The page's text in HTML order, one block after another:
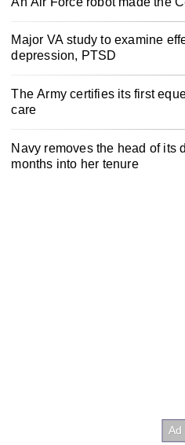
Major VA study to examine
depression, PTSD
The Army certifies its first
care
Navy removes the head of its
months into her tenure